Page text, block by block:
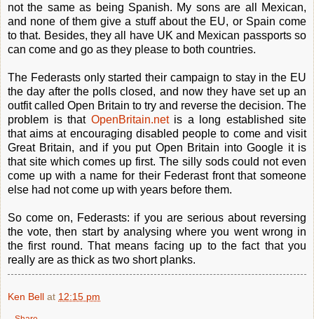
not the same as being Spanish. My sons are all Mexican,
and none of them give a stuff about the EU, or Spain come
to that. Besides, they all have UK and Mexican passports so
can come and go as they please to both countries.
The Federasts only started their campaign to stay in the EU
the day after the polls closed, and now they have set up an
outfit called Open Britain to try and reverse the decision. The
problem is that OpenBritain.netis a long established site
that aims at encouraging disabled people to come and visit
Great Britain, and if you put Open Britain into Google it is
that site which comes up first. The silly sods could not even
come up with a name for their Federast front that someone
else had not come up with years before them.
So come on, Federasts: if you are serious about reversing
the vote, then start by analysing where you went wrong in
the first round. That means facing up to the fact that you
really are as thick as two short planks.
Ken Bell at 12:15 pm